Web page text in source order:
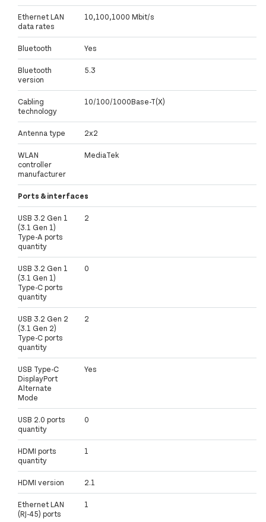
Ethernet LAN
data rates
10,100,1000 Mbit/s
Bluetooth Yes
Bluetooth
version
5.3
Cabling
technology
10/100/1000Base-T(X)
Antenna type 2x2
WLAN
controller
manufacturer
MediaTek
Ports & interfaces
USB 3.2 Gen 1
(3.1 Gen 1)
Type-A ports
quantity
2
USB 3.2 Gen 1
(3.1 Gen 1)
Type-C ports
quantity
0
USB 3.2 Gen 2
(3.1 Gen 2)
Type-C ports
quantity
2
USB Type-C
DisplayPort
Alternate
Mode
Yes
USB 2.0 ports
quantity
0
HDMI ports
quantity
1
HDMI version 2.1
Ethernet LAN
(RJ-45) ports
1